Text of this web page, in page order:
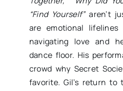
“Find Yourself”aren’t
are emotional
navigating love and
dance floor. His
crowd why Secret
favorite. Gil’s return to